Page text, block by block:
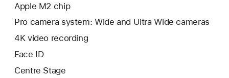
Apple M2 chip
Pro camera system: Wide and Ultra Wide cameras
4K video recording
Face ID
Centre Stage